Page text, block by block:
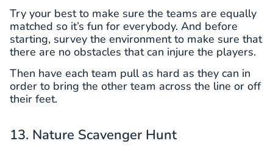
Try your best to make sure the teams are equally
matched so it’s fun for everybody. And before
starting, survey the environment to make sure that
there are no obstacles that can injure the players.
Then have each team pull as hard as they can in
order to bring the other team across the line or off
their feet.
13. Nature Scavenger Hunt